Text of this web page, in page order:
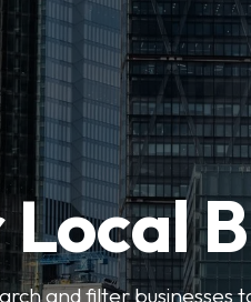
Local
and filter